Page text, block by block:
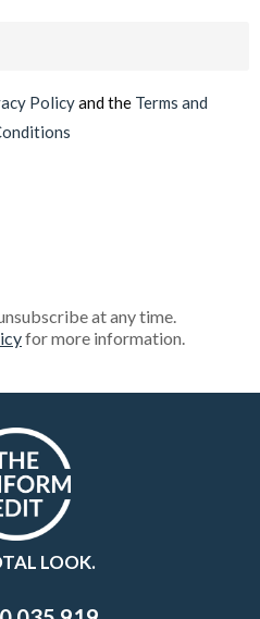
Policyand the Terms and
at any time.
for more information.
LOOK.